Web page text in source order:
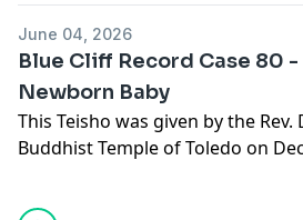
this podcast please visit
June 04, 2026
Blue Cliff Record Case 80
Newborn Baby
This Teisho was given by the
Buddhist Temple of Toledo on
this talk Do'on Roshi continues
80th case from the Blue Cliff